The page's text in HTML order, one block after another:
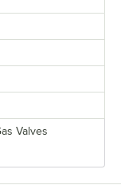
Valves